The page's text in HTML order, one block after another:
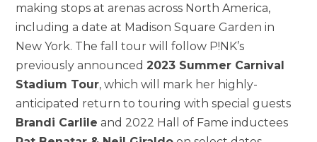
making stops at arenas across North America,
including a date at Madison Square Garden in
New York. The fall tour will follow P!NK’s
previously announced2023 Summer Carnival
Stadium Tour, which will mark her highly-
anticipated return to touring with special guests
Brandi Carlile and 2022 Hall of Fame inductees